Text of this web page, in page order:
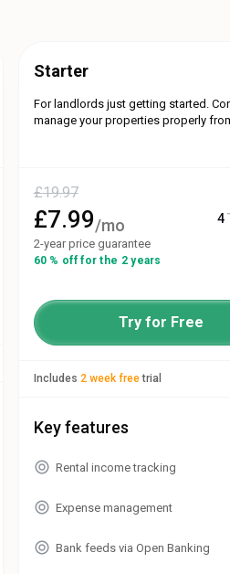
Starter
For landlords just getting started.
manage your properties properly
£19.97
£7.99/mo 4
2-year price guarantee
60 % off for the 2 years
Try for Free
Includes 2 week freetrial
Key features
Rental income tracking
Expense management
Bank feeds via Open Banking